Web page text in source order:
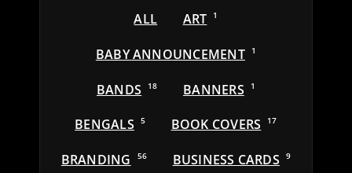
ALL ART 1
BABY ANNOUNCEMENT 1
BANDS 18 BANNERS 1
BENGALS 5 BOOK COVERS 17
BRANDING 56 BUSINESS CARDS 9